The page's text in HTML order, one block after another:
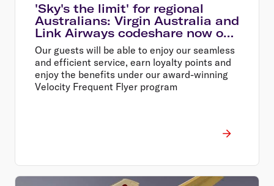
'Sky's the limit' for regional
Australians: Virgin Australia and
Link Airways codeshare now on
sale
Our guests will be able to enjoy our seamless
and efficient service, earn loyalty points and
enjoy the benefits under our award-winning
Velocity Frequent Flyer program